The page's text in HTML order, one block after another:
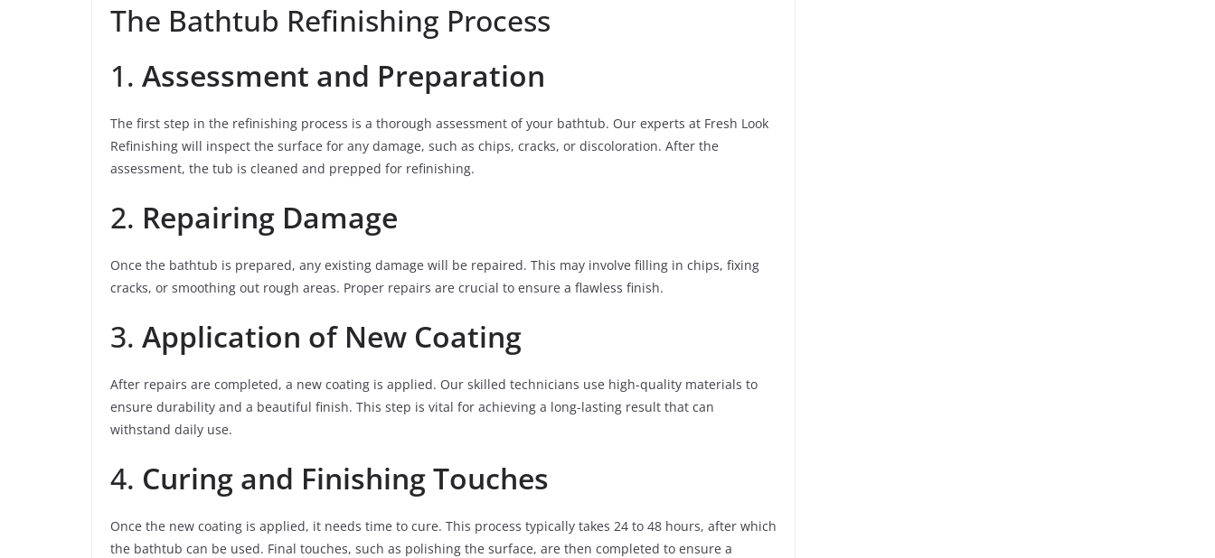
The Bathtub Refinishing Process
1. Assessment and Preparation
The first step in the refinishing process is a thorough assessment of your bathtub. Our experts at Fresh Look
Refinishing will inspect the surface for any damage, such as chips, cracks, or discoloration. After the
assessment, the tub is cleaned and prepped for refinishing.
2. Repairing Damage
Once the bathtub is prepared, any existing damage will be repaired. This may involve filling in chips, fixing
cracks, or smoothing out rough areas. Proper repairs are crucial to ensure a flawless finish.
3. Application of New Coating
After repairs are completed, a new coating is applied. Our skilled technicians use high-quality materials to
ensure durability and a beautiful finish. This step is vital for achieving a long-lasting result that can
withstand daily use.
4. Curing and Finishing Touches
Once the new coating is applied, it needs time to cure. This process typically takes 24 to 48 hours, after which
the bathtub can be used. Final touches, such as polishing the surface, are then completed to ensure a